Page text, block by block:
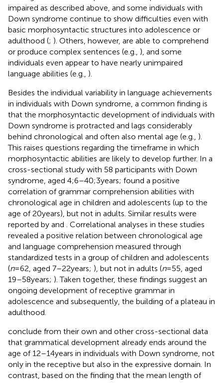
impaired as described above, and some individuals with
Down syndrome continue to show difficulties even with
basic morphosyntactic structures into adolescence or
adulthood (; ). Others, however, are able to comprehend
or produce complex sentences (e.g., ), and some
individuals even appear to have nearly unimpaired
language abilities (e.g., ).
Besides the individual variability in language achievements
in individuals with Down syndrome, a common finding is
that the morphosyntactic development of individuals with
Down syndrome is protracted and lags considerably
behind chronological and often also mental age (e.g., ).
This raises questions regarding the timeframe in which
morphosyntactic abilities are likely to develop further. In a
cross-sectional study with 58 participants with Down
syndrome, aged 4;6–40;3 years; found a positive
correlation of grammar comprehension abilities with
chronological age in children and adolescents (up to the
age of 20 years), but not in adults. Similar results were
reported by and
. Correlational analyses in these studies
revealed a positive relation between chronological age
and language comprehension measured through
standardized tests in a group of children and adolescents
(n= 62, aged 7–22 years; ), but not in adults (n= 55, aged
19–58 years; ). Taken together, these findings suggest an
ongoing development of receptive grammar in
adolescence and subsequently, the building of a plateau in
adulthood.
conclude from their own and other cross-sectional data
that grammatical development already ends around the
age of 12–14 years in individuals with Down syndrome, not
only in the receptive but also in the expressive domain. In
contrast, based on the finding that the mean length of